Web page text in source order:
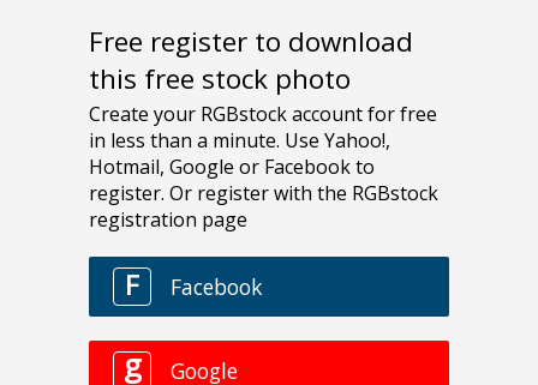
Free register to download
this free stock photo